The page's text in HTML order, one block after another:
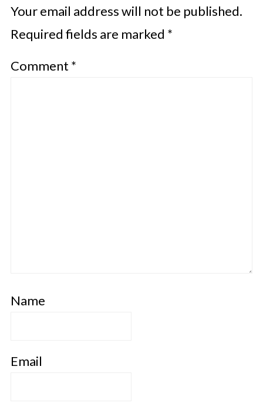
Your email address will not be published.
Required fields are marked *
Comment *
Name
Email